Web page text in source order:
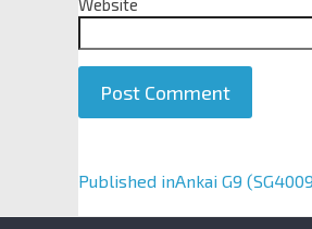
Website
A
Published inAnkai G9